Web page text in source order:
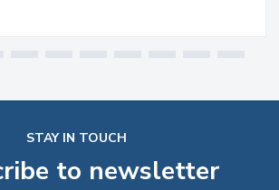
STAY IN TOUCH
to newsletter